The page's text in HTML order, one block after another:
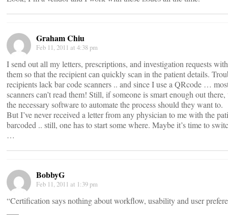
Graham Chiu
Feb 11, 2011 at 4:38 pm
I send out all my letters, prescriptions, and investigation requests
them so that the recipient can quickly scan in the patient details.
recipients lack bar code scanners .. and since I use a QRcode …
scanners can’t read them! Still, if someone is smart enough out
the necessary software to automate the process should they want to.
But I’ve never received a letter from any physician to me with the
barcoded .. still, one has to start some where. Maybe it’s time to
…
BobbyG
Feb 11, 2011 at 1:39 pm
“Certification says nothing about workflow, usability and user